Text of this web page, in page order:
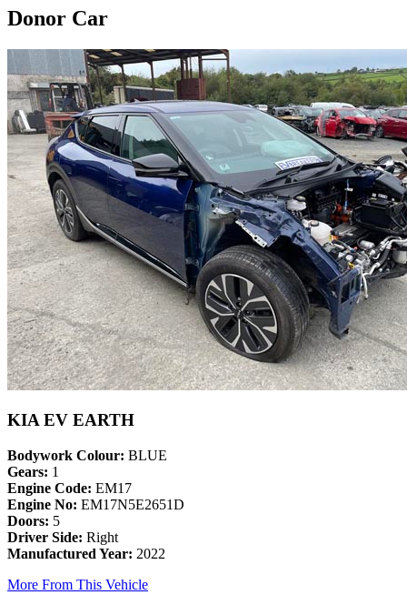
Donor Car
KIA EV EARTH
Bodywork Colour: BLUE
Gears: 1
Engine Code: EM17
Engine No: EM17N5E2651D
Doors: 5
Driver Side: Right
Manufactured Year: 2022
More From This Vehicle